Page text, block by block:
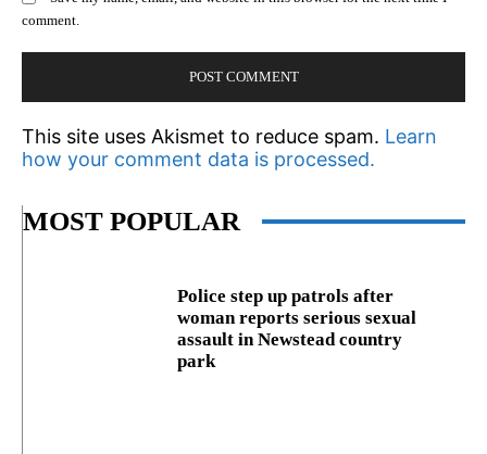
comment.
This site uses Akismet to reduce spam. Learn
how your comment data is processed.
MOST POPULAR
Police step up patrols after
woman reports serious sexual
assault in Newstead country
park